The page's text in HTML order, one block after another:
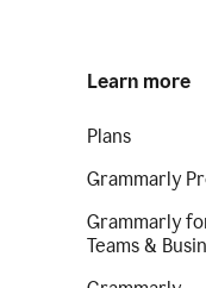
Learn more
Plans
Grammarly
Grammarly
Teams &